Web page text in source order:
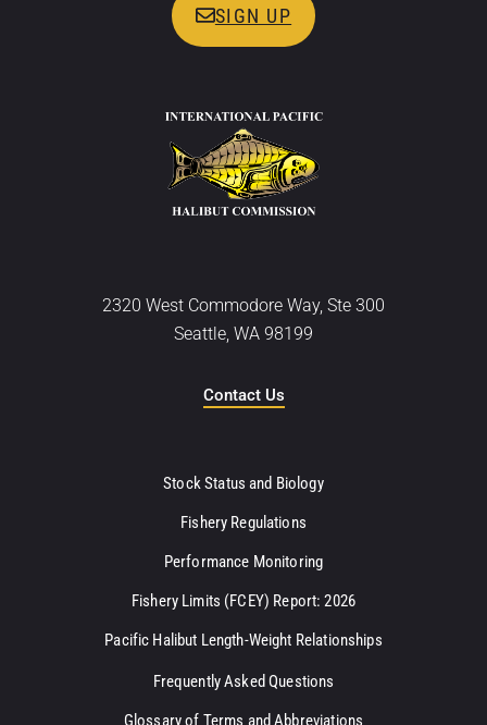
SIGN UP
2320 West Commodore Way, Ste 300
Seattle, WA 98199
Contact Us
Stock Status and Biology
Fishery Regulations
Performance Monitoring
Fishery Limits (FCEY) Report: 2026
Pacific Halibut Length-Weight Relationships
Frequently Asked Questions
Glossary of Terms and Abbreviations